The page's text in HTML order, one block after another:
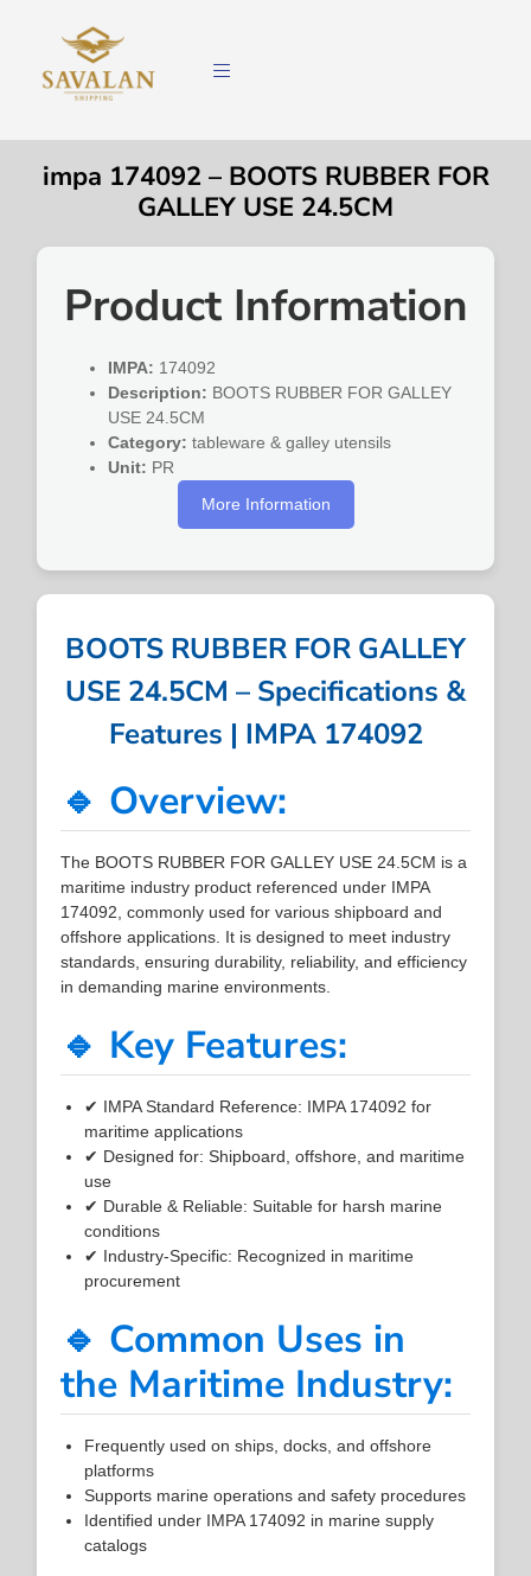
impa 174092 – BOOTS RUBBER FOR
GALLEY USE 24.5CM
Product Information
IMPA: 174092
Description: BOOTS RUBBER FOR GALLEY
USE 24.5CM
Category: tableware & galley utensils
Unit: PR
More Information
BOOTS RUBBER FOR GALLEY
USE 24.5CM – Specifications &
Features | IMPA 174092
🔹 Overview:
The BOOTS RUBBER FOR GALLEY USE 24.5CM is a
maritime industry product referenced under IMPA
174092, commonly used for various shipboard and
offshore applications. It is designed to meet industry
standards, ensuring durability, reliability, and efficiency
in demanding marine environments.
🔹 Key Features:
✔ IMPA Standard Reference: IMPA 174092 for
maritime applications
✔ Designed for: Shipboard, offshore, and maritime
use
✔ Durable & Reliable: Suitable for harsh marine
conditions
✔ Industry-Specific: Recognized in maritime
procurement
🔹 Common Uses in
the Maritime Industry:
Frequently used on ships, docks, and offshore
platforms
Supports marine operations and safety procedures
Identified under IMPA 174092 in marine supply
catalogs